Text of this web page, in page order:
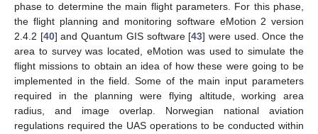
phase to determine the main flight parameters. For this phase,
the flight planning and monitoring software eMotion 2 version
2.4.2 [40] and Quantum GIS software [43] were used. Once the
area to survey was located, eMotion was used to simulate the
flight missions to obtain an idea of how these were going to be
implemented in the field. Some of the main input parameters
required in the planning were flying altitude, working area
radius, and image overlap. Norwegian national aviation
regulations required the UAS operations to be conducted within